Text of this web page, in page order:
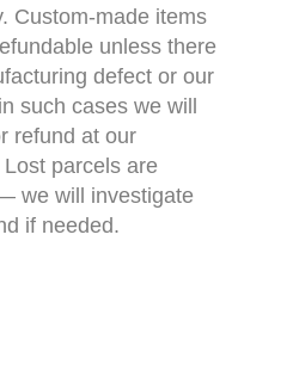
Custom-made items
unless there
defect or our
such cases we will
refund at our
parcels are
we will investigate
if needed.